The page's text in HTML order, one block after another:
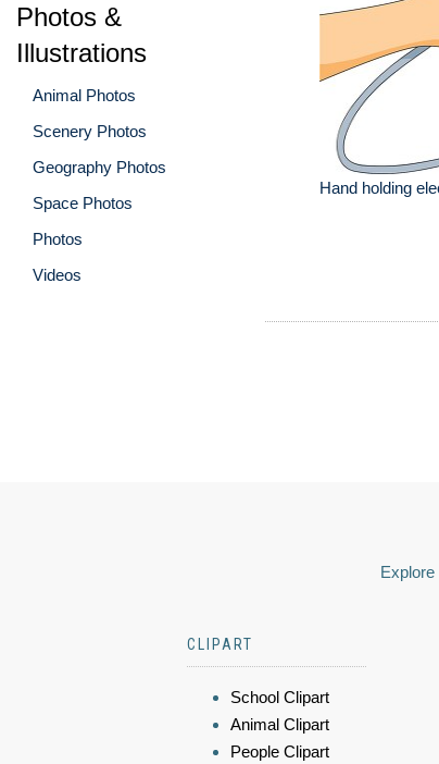
Photos &
Illustrations
Animal Photos
Scenery Photos
Geography Photos
Space Photos
Photos
Videos
Hand holding
CLIPART
School Clipart
Animal Clipart
People Clipart